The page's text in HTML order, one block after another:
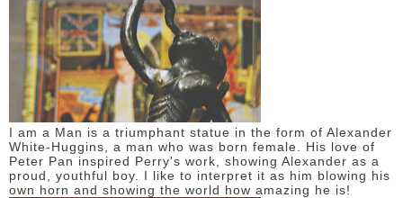
I am a Man is a triumphant statue in the form of Alexander
White-Huggins, a man who was born female. His love of
Peter Pan inspired Perry's work, showing Alexander as a
proud, youthful boy. I like to interpret it as him blowing his
own horn and showing the world how amazing he is!